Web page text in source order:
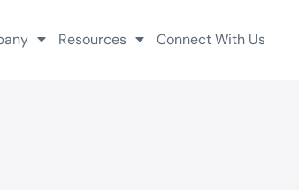
Resources Connect With Us